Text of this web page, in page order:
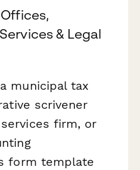
& Legal
municipal tax
scrivener
services firm, or
form template